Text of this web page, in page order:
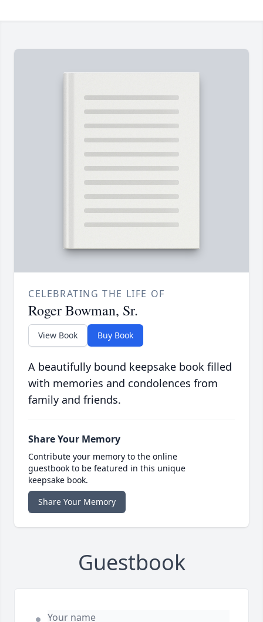
CELEBRATING THE LIFE OF
Roger Bowman, Sr.
View Book Buy Book
A beautifully bound keepsake book filled
with memories and condolences from
family and friends.
Share Your Memory
Contribute your memory to the online
guestbook to be featured in this unique
keepsake book.
Share Your Memory
Guestbook